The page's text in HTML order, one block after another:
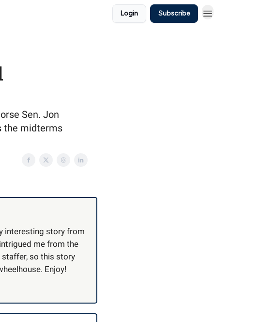
Login Subscribe
Sen. Jon
the midterms
interesting story from
me from the
so this story
Enjoy!